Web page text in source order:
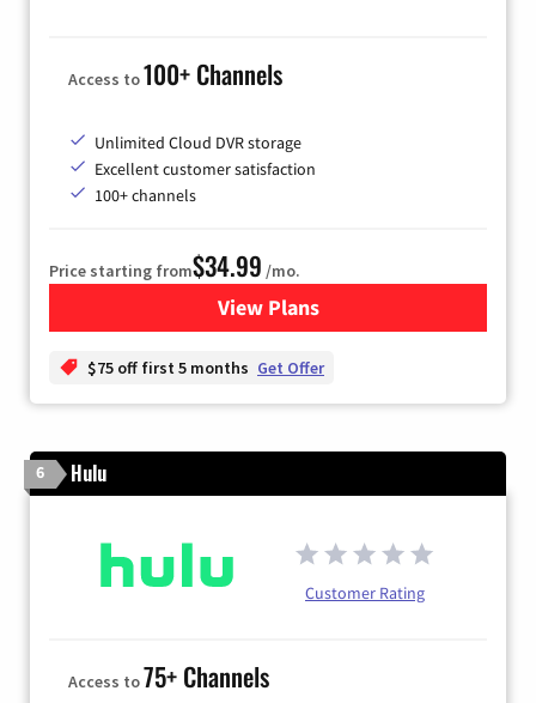
Access to100+ Channels
Unlimited Cloud DVR storage
Excellent customer satisfaction
100+ channels
Price starting from$34.99 /mo.
View Plansfor YouTube TV
$75 off first 5 months Get Offer
6 Hulu
Customer Rating
Access to75+ Channels